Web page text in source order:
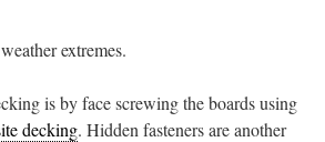
extremes.
is by face screwing the boards using
decking. Hidden fasteners are another